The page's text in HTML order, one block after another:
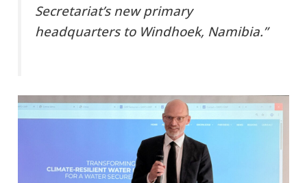
Secretariat’s new primary
headquarters to Windhoek, Namibia.”